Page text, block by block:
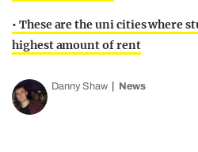
• These are the uni cities where
highest amount of rent
Danny Shaw News